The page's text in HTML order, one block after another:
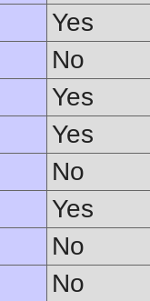
Yes
No
Yes
Yes
No
Yes
No
No